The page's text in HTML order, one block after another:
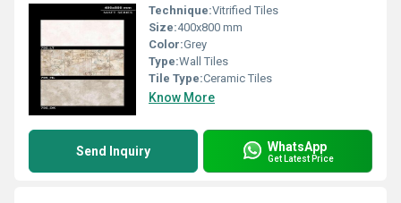
Technique:Vitrified Tiles
Size:400x800 mm
Color:Grey
Type:Wall Tiles
Tile Type:Ceramic Tiles
Know More
Send Inquiry WhatsApp
Get Latest Price